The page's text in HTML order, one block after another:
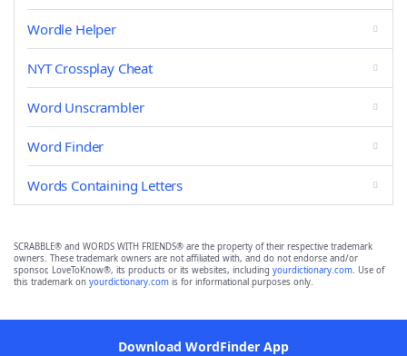
Wordle Helper
NYT Crossplay Cheat
Word Unscrambler
Word Finder
Words Containing Letters
SCRABBLE® and WORDS WITH FRIENDS® are the property of their respective trademark
owners. These trademark owners are not affiliated with, and do not endorse and/or
sponsor, LoveToKnow®, its products or its websites, including yourdictionary.com. Use of
this trademark on yourdictionary.com is for informational purposes only.
Download WordFinder App